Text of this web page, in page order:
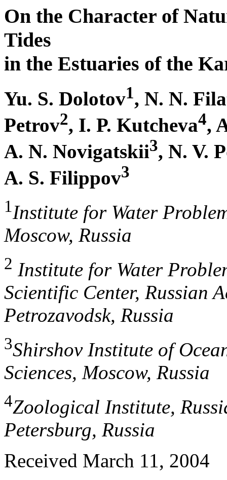
On the Character of
Tides
in the Estuaries of the
Yu. S. Dolotov1, N. N.
Petrov2, I. P. Kutcheva4,
A. N. Novigatskii3, N. V.
A. S. Filippov3
1Institute for Water
Moscow, Russia
2 Institute for Water
Scientific Center, Russian
Petrozavodsk, Russia
3Shirshov Institute of
Sciences, Moscow, Russia
4Zoological Institute,
Petersburg, Russia
Received March 11, 2004